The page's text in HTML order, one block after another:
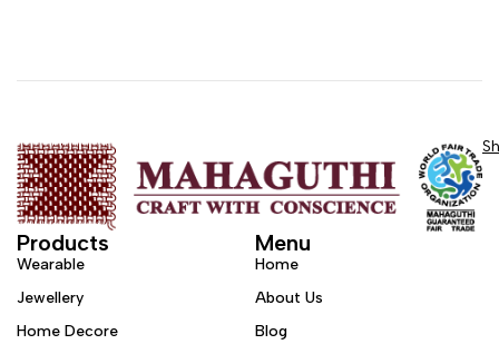
Products
Wearable
Jewellery
Home Decore
Menu
Home
About Us
Blog